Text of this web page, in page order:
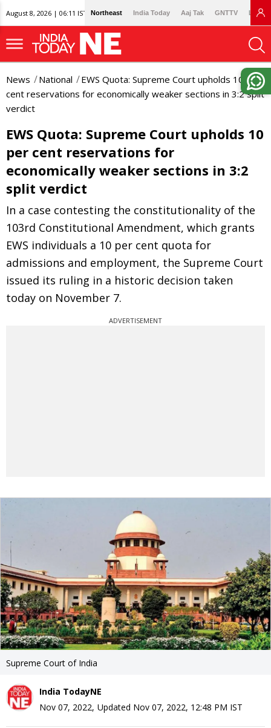
August 8, 2026 | 06:11 IST Northeast India Today Aaj Tak GNTTV
News National
EWS Quota: Supreme Court upholds 10 per
cent reservations for economically weaker sections in 3:2 split
verdict
EWS Quota: Supreme Court upholds 10
per cent reservations for
economically weaker sections in 3:2
split verdict
In a case contesting the constitutionality of the
103rd Constitutional Amendment, which grants
EWS individuals a 10 per cent quota for
admissions and employment, the Supreme Court
issued its ruling in a historic decision taken
today on November 7.
ADVERTISEMENT
Supreme Court of India
India TodayNE
Nov 07, 2022, Updated Nov 07, 2022, 12:48 PM IST